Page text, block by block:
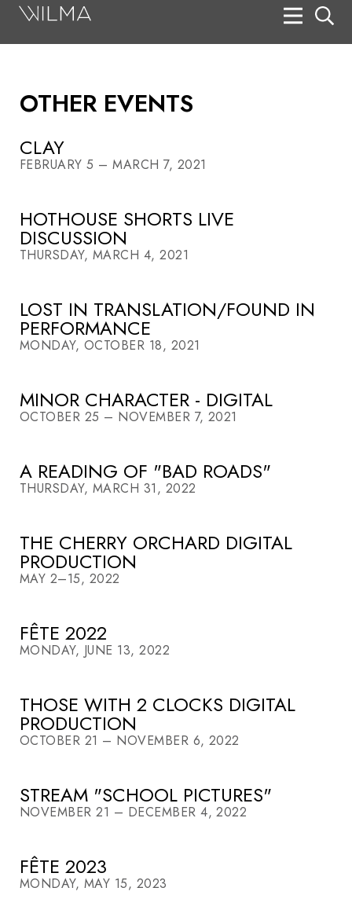
OTHER EVENTS
CLAY
FEBRUARY 5 – MARCH 7, 2021
HOTHOUSE SHORTS LIVE
DISCUSSION
THURSDAY, MARCH 4, 2021
LOST IN TRANSLATION/FOUND IN
PERFORMANCE
MONDAY, OCTOBER 18, 2021
MINOR CHARACTER - DIGITAL
OCTOBER 25 – NOVEMBER 7, 2021
A READING OF "BAD ROADS"
THURSDAY, MARCH 31, 2022
THE CHERRY ORCHARD DIGITAL
PRODUCTION
MAY 2–15, 2022
FÊTE 2022
MONDAY, JUNE 13, 2022
THOSE WITH 2 CLOCKS DIGITAL
PRODUCTION
OCTOBER 21 – NOVEMBER 6, 2022
STREAM "SCHOOL PICTURES"
NOVEMBER 21 – DECEMBER 4, 2022
FÊTE 2023
MONDAY, MAY 15, 2023
Search
Box Office
HotHouse Acting Company
Support
Education
About
Donate